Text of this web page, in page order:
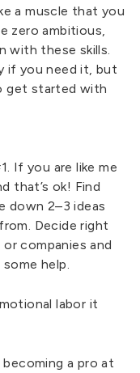
a muscle that you
zero ambitious,
with these skills.
if you need it, but
get started with
If you are like me
that’s ok! Find
down 2–3 ideas
Decide right
companies and
help.
labor it
a pro at